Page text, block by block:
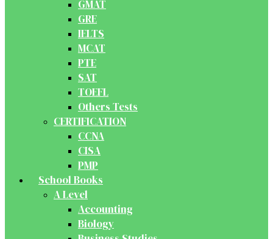
GMAT
GRE
IELTS
MCAT
PTE
SAT
TOEFL
Others Tests
CERTIFICATION
CCNA
CISA
PMP
School Books
A Level
Accounting
Biology